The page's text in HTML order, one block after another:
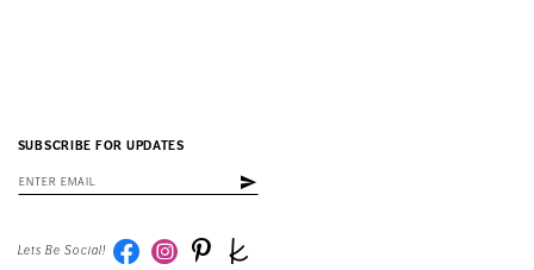
SUBSCRIBE FOR UPDATES
Lets Be Social!